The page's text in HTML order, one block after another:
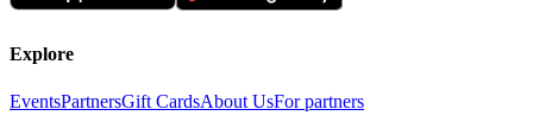
Explore
EventsPartnersGift CardsAbout UsFor partners